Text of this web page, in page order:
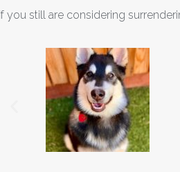
If you still are considering